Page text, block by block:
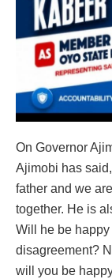
On Governor
Ajimobi has
father and we
together. He is
Will he be
disagreement?
will you be